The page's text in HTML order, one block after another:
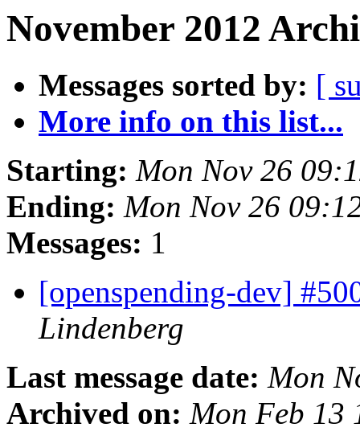
November 2012
Messages sorted by: [
More info on this list...
Starting: Mon Nov 26
Ending: Mon Nov 26
Messages: 1
[openspending-dev]
Lindenberg
Last message date: Mon
Archived on: Mon Feb 13